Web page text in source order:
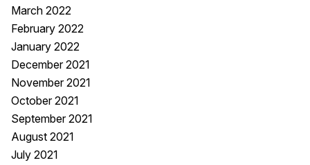
March 2022
February 2022
January 2022
December 2021
November 2021
October 2021
September 2021
August 2021
July 2021